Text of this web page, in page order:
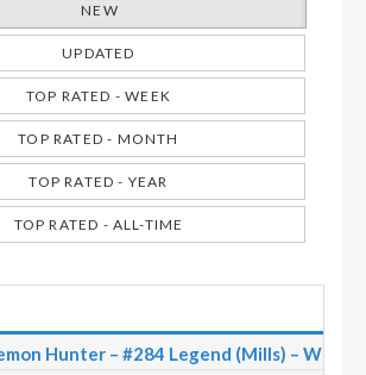
NEW
UPDATED
TOP RATED - WEEK
TOP RATED - MONTH
TOP RATED - YEAR
TOP RATED - ALL-TIME
Hunter – #284 Legend (Mills) –